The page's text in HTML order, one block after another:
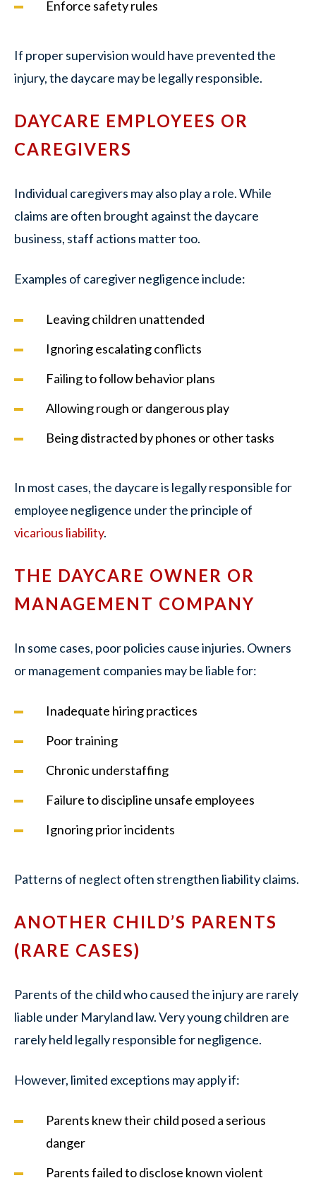
Enforce safety rules
If proper supervision would have prevented the
injury, the daycare may be legally responsible.
DAYCARE EMPLOYEES OR
CAREGIVERS
Individual caregivers may also play a role. While
claims are often brought against the daycare
business, staff actions matter too.
Examples of caregiver negligence include:
Leaving children unattended
Ignoring escalating conflicts
Failing to follow behavior plans
Allowing rough or dangerous play
Being distracted by phones or other tasks
In most cases, the daycare is legally responsible for
employee negligence under the principle of
vicarious liability.
THE DAYCARE OWNER OR
MANAGEMENT COMPANY
In some cases, poor policies cause injuries. Owners
or management companies may be liable for:
Inadequate hiring practices
Poor training
Chronic understaffing
Failure to discipline unsafe employees
Ignoring prior incidents
Patterns of neglect often strengthen liability claims.
ANOTHER CHILD’S PARENTS
(RARE CASES)
Parents of the child who caused the injury are rarely
liable under Maryland law. Very young children are
rarely held legally responsible for negligence.
However, limited exceptions may apply if:
Parents knew their child posed a serious
danger
Parents failed to disclose known violent